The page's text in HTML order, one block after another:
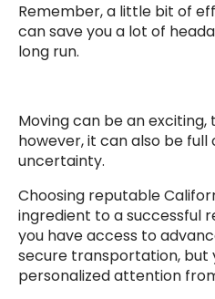
Remember, a little bit of
can save you a lot of
long run.
Moving can be an exciting,
however, it can also be full
uncertainty.
Choosing reputable
ingredient to a successful
you have access to
secure transportation, but
personalized attention